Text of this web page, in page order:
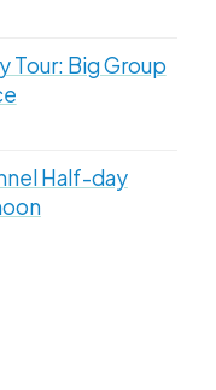
Tour: Big Group
Half-day